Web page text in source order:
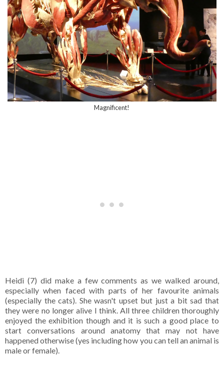
Magnificent!
Heidi (7) did make a few comments as we walked around,
especially when faced with parts of her favourite animals
(especially the cats). She wasn't upset but just a bit sad that
they were no longer alive I think. All three children thoroughly
enjoyed the exhibition though and it is such a good place to
start conversations around anatomy that may not have
happened otherwise (yes including how you can tell an animal is
male or female).